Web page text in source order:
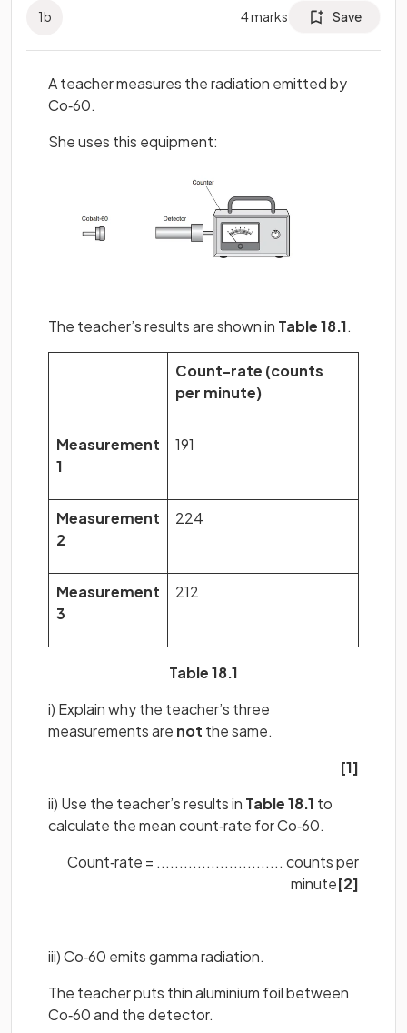
1b 4marks Save
A teacher measures the radiation emitted by
Co‐60.
She uses this equipment:
The teacher’s results are shown in Table 18.1.
Count-rate (counts
per minute)
Measurement
1
191
Measurement
2
224
Measurement
3
212
Table 18.1
i) Explain why the teacher’s three
measurements are not the same.
[1]
ii) Use the teacher’s results in Table 18.1 to
calculate the mean count‐rate for Co‐60.
Count‐rate = ............................ counts per
minute[2]
iii) Co‐60 emits gamma radiation.
The teacher puts thin aluminium foil between
Co‐60 and the detector.